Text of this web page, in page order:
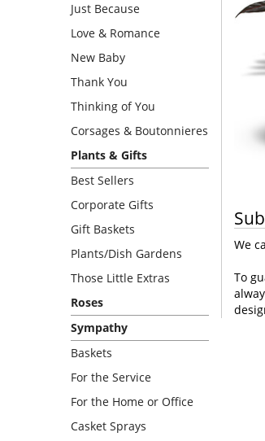
Just Because
Love & Romance
New Baby
Thank You
Thinking of You
Corsages & Boutonnieres
Plants & Gifts
Best Sellers
Corporate Gifts
Gift Baskets
Plants/Dish Gardens
Those Little Extras
Roses
Sympathy
Baskets
For the Service
For the Home or Office
Casket Sprays
We
To